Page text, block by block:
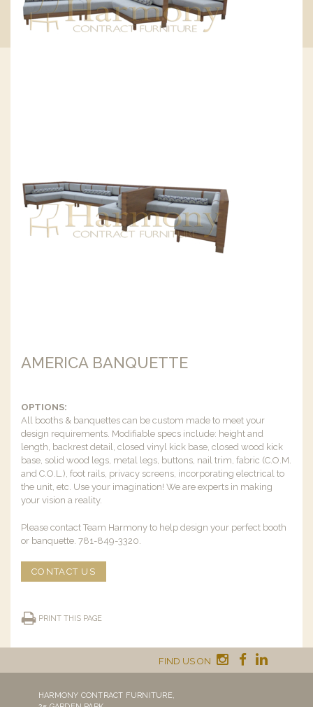
AMERICA BANQUETTE
OPTIONS:
All booths & banquettes can be custom made to meet your
design requirements. Modifiable specs include: height and
length, backrest detail, closed vinyl kick base, closed wood kick
base, solid wood legs, metal legs, buttons, nail trim, fabric (C.O.M.
and C.O.L.), foot rails, privacy screens, incorporating electrical to
the unit, etc. Use your imagination! We are experts in making
your vision a reality.
Please contact Team Harmony to help design your perfect booth
or banquette. 781-849-3320.
CONTACT US
PRINT THIS PAGE
FIND US ON
HARMONY CONTRACT FURNITURE,